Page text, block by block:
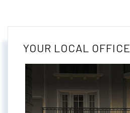
YOUR LOCAL OFFICE